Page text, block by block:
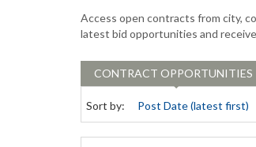
Access open contracts from city,
latest bid opportunities and receive
CONTRACT OPPORTUNITIES
Sort by: